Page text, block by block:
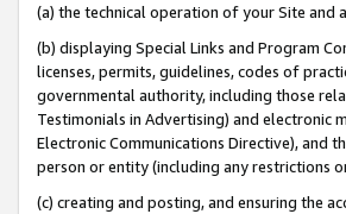
(a) the technical operation of your Site and
(b) displaying Special Links and Program
licenses, permits, guidelines, codes of
governmental authority, including those
Testimonials in Advertising) and electronic
Electronic Communications Directive), and
person or entity (including any restrictions
(c) creating and posting, and ensuring the